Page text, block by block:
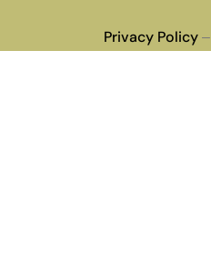
Privacy Policy–